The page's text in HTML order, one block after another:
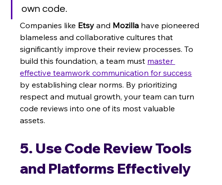
own code.
Companies like Etsy and Mozilla have pioneered
blameless and collaborative cultures that
significantly improve their review processes. To
build this foundation, a team must master
effective teamwork communication for success
by establishing clear norms. By prioritizing
respect and mutual growth, your team can turn
code reviews into one of its most valuable
assets.
5. Use Code Review Tools
and Platforms Effectively